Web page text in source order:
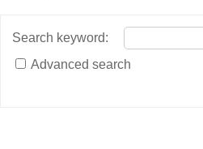
Search keyword:
Advanced search